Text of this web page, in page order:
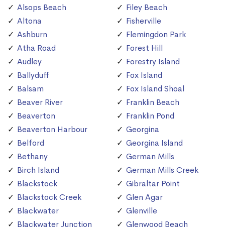
Alsops Beach
Altona
Ashburn
Atha Road
Audley
Ballyduff
Balsam
Beaver River
Beaverton
Beaverton Harbour
Belford
Bethany
Birch Island
Blackstock
Blackstock Creek
Blackwater
Blackwater Junction
Filey Beach
Fisherville
Flemingdon Park
Forest Hill
Forestry Island
Fox Island
Fox Island Shoal
Franklin Beach
Franklin Pond
Georgina
Georgina Island
German Mills
German Mills Creek
Gibraltar Point
Glen Agar
Glenville
Glenwood Beach